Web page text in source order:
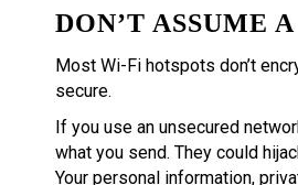
DON’T ASSUME
Most Wi-Fi hotspots don’t
secure.
If you use an unsecured
what you send. They could
Your personal information,